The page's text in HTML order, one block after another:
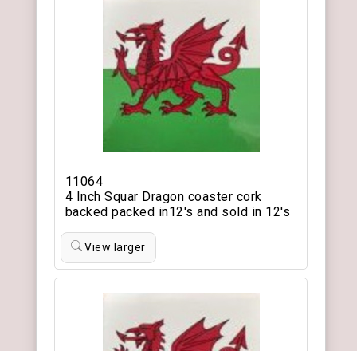
11064
4 Inch Squar Dragon coaster cork
backed packed in12's and sold in 12's
View larger